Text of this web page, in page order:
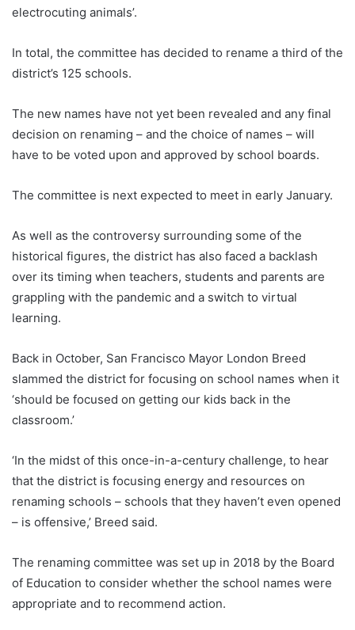
electrocuting animals’.
In total, the committee has decided to rename a third of the
district’s 125 schools.
The new names have not yet been revealed and any final
decision on renaming – and the choice of names – will
have to be voted upon and approved by school boards.
The committee is next expected to meet in early January.
As well as the controversy surrounding some of the
historical figures, the district has also faced a backlash
over its timing when teachers, students and parents are
grappling with the pandemic and a switch to virtual
learning.
Back in October, San Francisco Mayor London Breed
slammed the district for focusing on school names when it
‘should be focused on getting our kids back in the
classroom.’
‘In the midst of this once-in-a-century challenge, to hear
that the district is focusing energy and resources on
renaming schools – schools that they haven’t even opened
– is offensive,’ Breed said.
The renaming committee was set up in 2018 by the Board
of Education to consider whether the school names were
appropriate and to recommend action.